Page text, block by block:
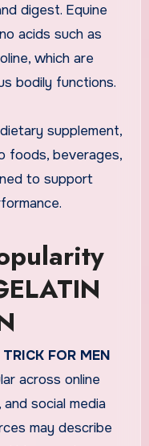
digest. Equine
acids such as
which are
bodily functions.
supplement,
foods, beverages,
to support
FOR MEN
across online
social media
may describe